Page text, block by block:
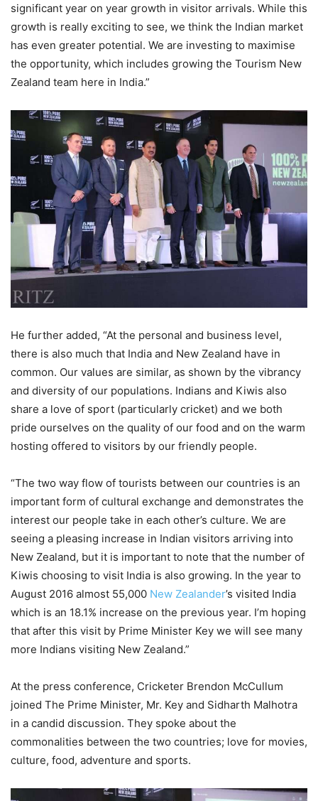
significant year on year growth in visitor arrivals. While this
growth is really exciting to see, we think the Indian market
has even greater potential. We are investing to maximise
the opportunity, which includes growing the Tourism New
Zealand team here in India.”
He further added, “At the personal and business level,
there is also much that India and New Zealand have in
common. Our values are similar, as shown by the vibrancy
and diversity of our populations. Indians and Kiwis also
share a love of sport (particularly cricket) and we both
pride ourselves on the quality of our food and on the warm
hosting offered to visitors by our friendly people.
“The two way flow of tourists between our countries is an
important form of cultural exchange and demonstrates the
interest our people take in each other’s culture. We are
seeing a pleasing increase in Indian visitors arriving into
New Zealand, but it is important to note that the number of
Kiwis choosing to visit India is also growing. In the year to
August 2016 almost 55,000 New Zealander’s visited India
which is an 18.1% increase on the previous year. I’m hoping
that after this visit by Prime Minister Key we will see many
more Indians visiting New Zealand.”
At the press conference, Cricketer Brendon McCullum
joined The Prime Minister, Mr. Key and Sidharth Malhotra
in a candid discussion. They spoke about the
commonalities between the two countries; love for movies,
culture, food, adventure and sports.